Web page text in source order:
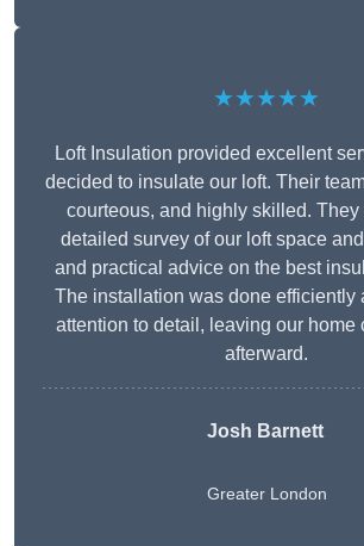
★★★★★
Loft Insulation provided excellent
decided to insulate our loft. Their
courteous, and highly skilled. They
detailed survey of our loft space
and practical advice on the best
The installation was done efficiently
attention to detail, leaving our home
afterward.
Josh Barnett
Greater London